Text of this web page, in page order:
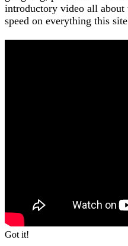
introductory video all
speed on everything this
Got it!